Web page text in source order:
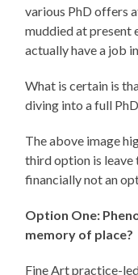
various PhD offers
muddied at present
actually have a job
What is certain is
diving into a full
The above image
third option is leave
financially not an
Option One:
memory of place?
Fine Art practice-